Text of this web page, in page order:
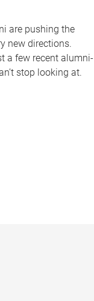
are pushing the
new directions.
a few recent alumni-
stop looking at.